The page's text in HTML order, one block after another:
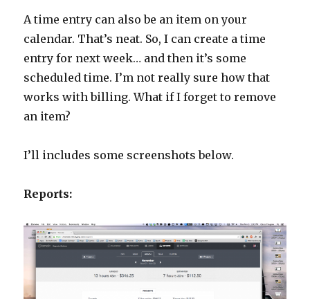
A time entry can also be an item on your
calendar. That’s neat. So, I can create a time
entry for next week… and then it’s some
scheduled time. I’m not really sure how that
works with billing. What if I forget to remove
an item?
I’ll includes some screenshots below.
Reports: